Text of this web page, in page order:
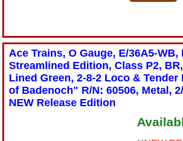
Ace Trains, O Gauge, E/36A5-WB,
Streamlined Edition, Class P2,
Lined Green, 2-8-2 Loco & Tender
of Badenoch" R/N: 60506, Metal,
NEW Release Edition